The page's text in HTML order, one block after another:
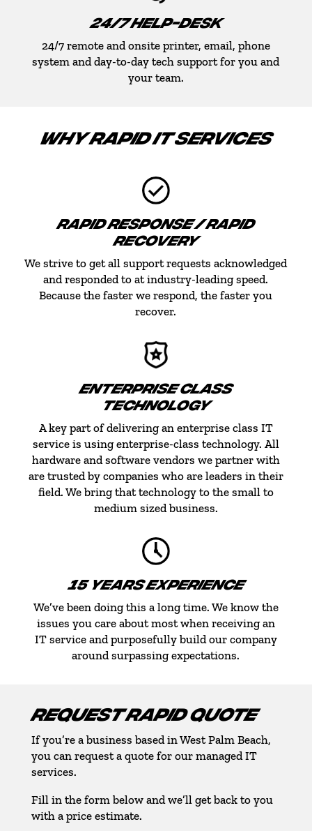
24/7 HELP-DESK
24/7 remote and onsite printer, email, phone
system and day-to-day tech support for you and
your team.
WHY RAPID IT SERVICES
RAPID RESPONSE / RAPID
RECOVERY
We strive to get all support requests acknowledged
and responded to at industry-leading speed.
Because the faster we respond, the faster you
recover.
ENTERPRISE CLASS
TECHNOLOGY
A key part of delivering an enterprise class IT
service is using enterprise-class technology. All
hardware and software vendors we partner with
are trusted by companies who are leaders in their
field. We bring that technology to the small to
medium sized business.
15 YEARS EXPERIENCE
We’ve been doing this a long time. We know the
issues you care about most when receiving an
IT service and purposefully build our company
around surpassing expectations.
REQUEST RAPID QUOTE
If you’re a business based in West Palm Beach,
you can request a quote for our managed IT
services.
Fill in the form below and we’ll get back to you
with a price estimate.